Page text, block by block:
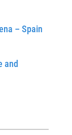
– Spain
and